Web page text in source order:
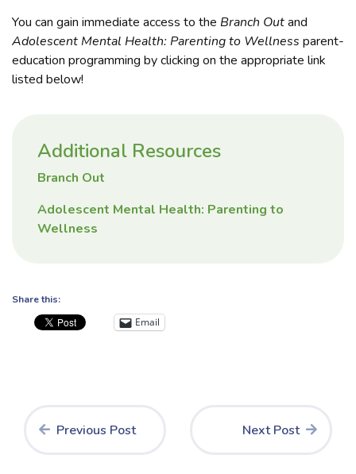
You can gain immediate access to the Branch Outand
Adolescent Mental Health: Parenting to Wellness parent-
education programming by clicking on the appropriate link
listed below!
Additional Resources
Branch Out
Adolescent Mental Health: Parenting to
Wellness
Share this:
Email
Previous Post Next Post